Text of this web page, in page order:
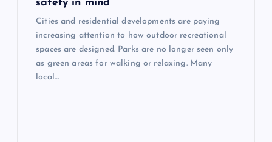
safety in mind
Cities and residential developments are paying
increasing attention to how outdoor recreational
spaces are designed. Parks are no longer seen only
as green areas for walking or relaxing. Many
local…